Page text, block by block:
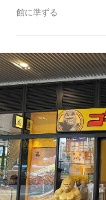
館に準ずる